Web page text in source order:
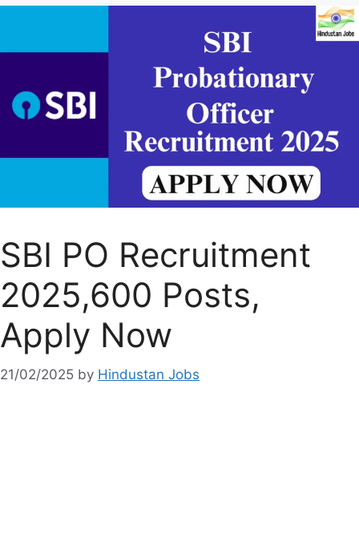
SBI PO Recruitment
2025,600 Posts,
Apply Now
21/02/2025 by Hindustan Jobs